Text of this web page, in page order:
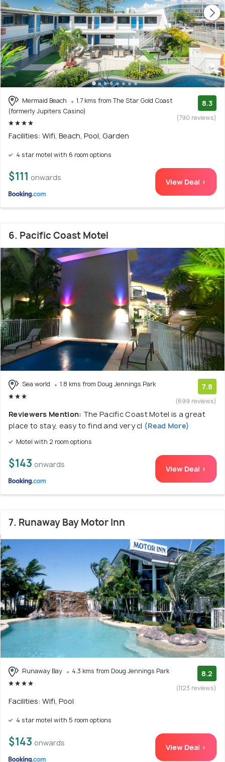
Mermaid Beach
1.7 kms from The Star Gold Coast
(formerly Jupiters Casino)
8.3
(790 reviews)
Facilities: Wifi, Beach, Pool, Garden
4 star motel with 6 room options
$111 onwards View Deal >
6. Pacific Coast Motel
Sea world 1.8 kms from Doug Jennings Park 7.8
(699 reviews)
Reviewers Mention: The Pacific Coast Motel is a great
place to stay, easy to find and very cl (Read More)
Motel with 2 room options
$143 onwards View Deal >
7. Runaway Bay Motor Inn
Runaway Bay 4.3 kms from Doug Jennings Park 8.2
(1123 reviews)
Facilities: Wifi, Pool
4 star motel with 5 room options
$143 onwards View Deal >